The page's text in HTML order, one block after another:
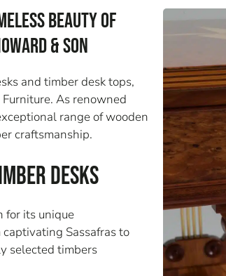
Beauty of
& Son
and timber desk tops,
As renowned
range of wooden
craftsmanship.
Desks
for its unique
Sassafras to
selected timbers